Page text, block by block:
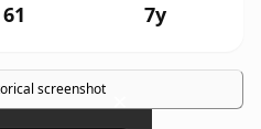
61 7y
screenshot ×